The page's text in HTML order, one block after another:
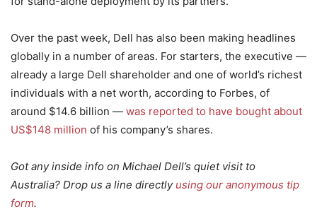
Over the past week, Dell has also been making headlines
globally in a number of areas. For starters, the executive —
already a large Dell shareholder and one of world’s richest
individuals with a net worth, according to Forbes, of
around $14.6 billion — was reported to have bought about
US$148 million of his company’s shares.
Got any inside info on Michael Dell’s quiet visit to
Australia? Drop us a line directly using our anonymous tip
form.